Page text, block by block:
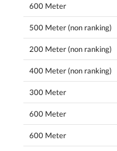
600 Meter
500 Meter (non ranking)
200 Meter (non ranking)
400 Meter (non ranking)
300 Meter
600 Meter
600 Meter